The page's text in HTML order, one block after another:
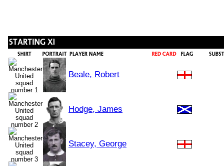
Beale, Robert
Hodge, James
Stacey, George